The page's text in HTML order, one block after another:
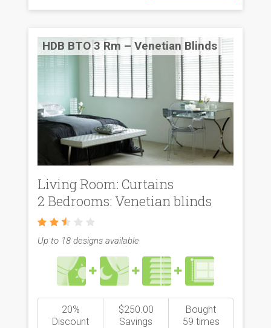
HDB BTO 3 Rm – Venetian Blinds
Living Room: Curtains
2 Bedrooms: Venetian blinds
Up to 18 designs available
20%
Discount
$250.00
Savings
Bought
59 times